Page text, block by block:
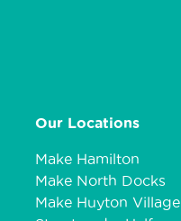
Our Locations
Make Hamilton
Make North Docks
Make Huyton Village